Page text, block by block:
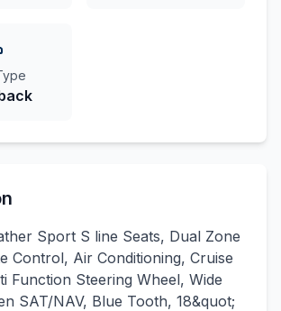
Sport S line Seats, Dual Zone
Control, Air Conditioning, Cruise
Function Steering Wheel, Wide
SAT/NAV, Blue Tooth, 18&quot;